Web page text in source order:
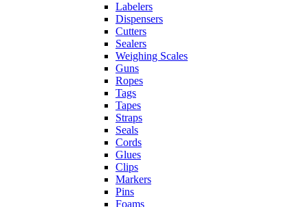
Labelers
Dispensers
Cutters
Sealers
Weighing Scales
Guns
Ropes
Tags
Tapes
Straps
Seals
Cords
Glues
Clips
Markers
Pins
Foams